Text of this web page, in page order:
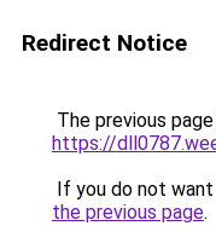
Redirect Notice
The previous
https://
If you do not
the previous page.